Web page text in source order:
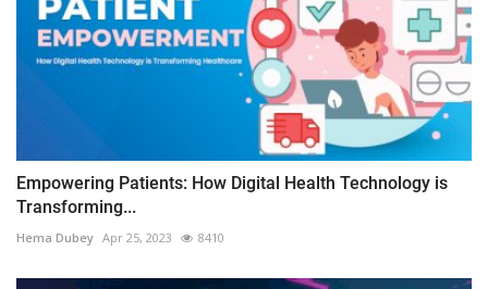
Empowering Patients: How Digital Health Technology is
Transforming...
Hema Dubey Apr 25, 2023 8410